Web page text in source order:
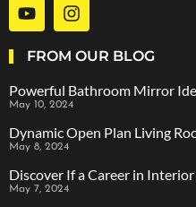
FROM OUR BLOG
Powerful Bathroom Mirror
May 10, 2024
Dynamic Open Plan Living
May 8, 2024
Discover If a Career in
May 7, 2024